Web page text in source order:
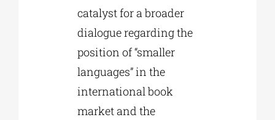
catalyst for a broader
dialogue regarding the
position of “smaller
languages” in the
international book
market and the